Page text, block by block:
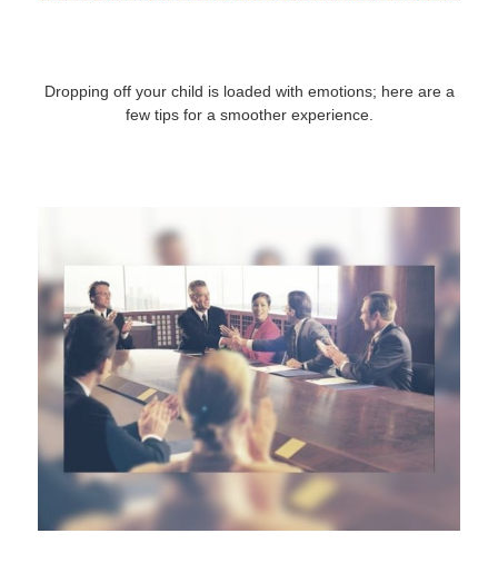
Dropping off your child is loaded with emotions; here are a
few tips for a smoother experience.